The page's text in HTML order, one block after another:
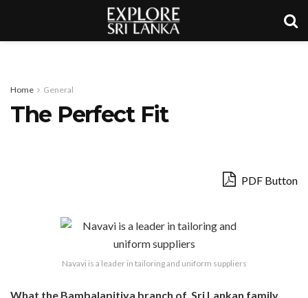
Home General
The Perfect Fit
PDF Button
Navavi is a leader in tailoring and uniform suppliers
What the Bambalapitiya branch of Sri Lankan family